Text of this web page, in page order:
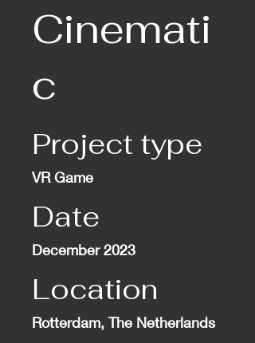
Cinemati
c
Project type
VR Game
Date
December 2023
Location
Rotterdam, The Netherlands